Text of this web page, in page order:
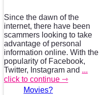
Since the dawn of the
internet, there have been
scammers looking to take
advantage of personal
information online. With the
popularity of Facebook,
Twitter, Instagram and ...
click to continue ⇾
Movies?